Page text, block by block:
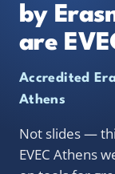
by
are
Accredited
Athens
Not slides —
EVEC Athens